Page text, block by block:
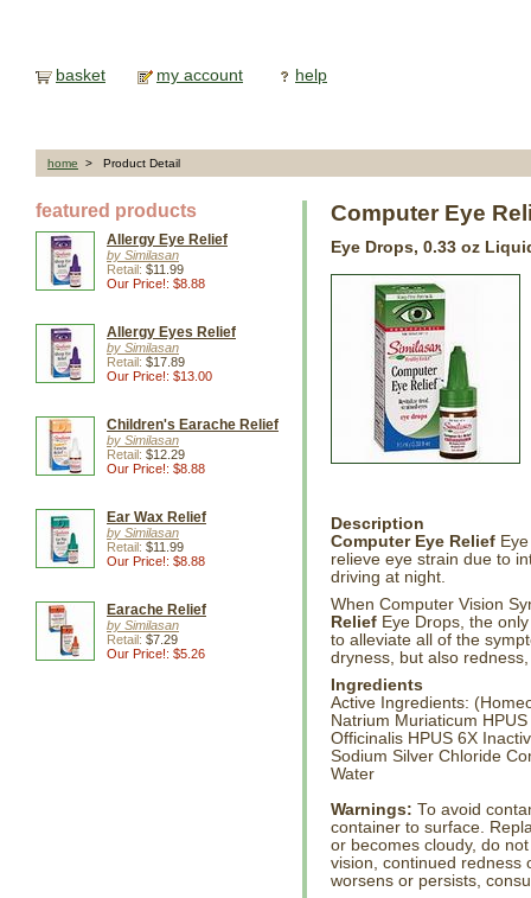
basket my account help
home > Product Detail
featured products
Allergy Eye Relief
by Similasan
Retail: $11.99
Our Price!: $8.88
Allergy Eyes Relief
by Similasan
Retail: $17.89
Our Price!: $13.00
Children's Earache Relief
by Similasan
Retail: $12.29
Our Price!: $8.88
Ear Wax Relief
by Similasan
Retail: $11.99
Our Price!: $8.88
Earache Relief
by Similasan
Retail: $7.29
Our Price!: $5.26
Computer Eye
Eye Drops, 0.33 oz
Description
Computer Eye Relief
relieve eye strain due to
driving at night.
When Computer Vision
Relief Eye Drops, the
to alleviate all of the
dryness, but also
Ingredients
Active Ingredients:
Natrium Muriaticum
Officinalis HPUS 6X
Sodium Silver Chloride
Water
Warnings: To avoid
container to surface.
or becomes cloudy, do
vision, continued redness
worsens or persists,